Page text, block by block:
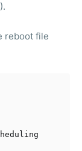
reboot file